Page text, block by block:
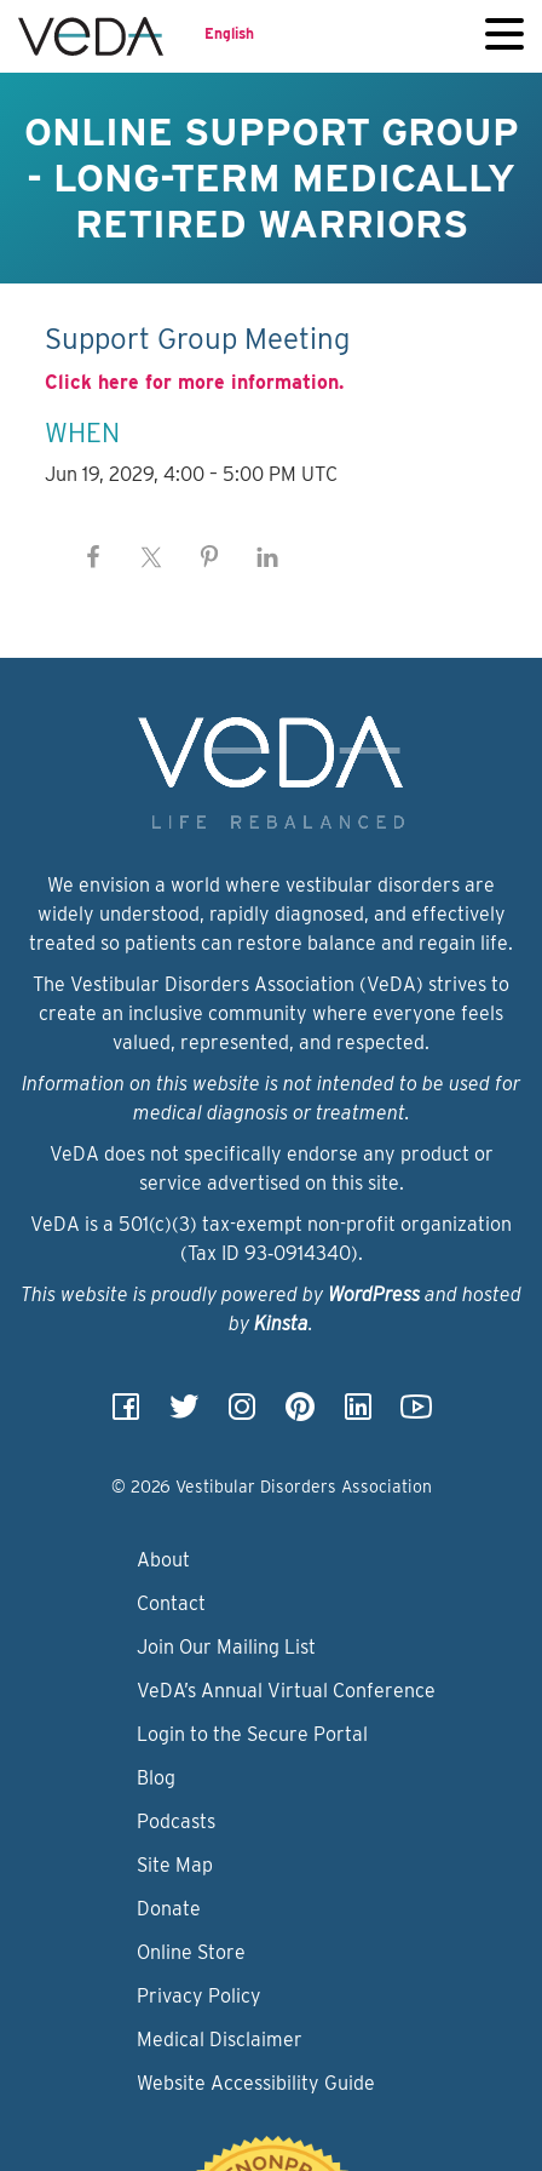
English
ONLINE SUPPORT GROUP
- LONG-TERM MEDICALLY
RETIRED WARRIORS
Support Group Meeting
Click here for more information.
WHEN
Jun 19, 2029, 4:00 – 5:00 PM UTC
We envision a world where vestibular disorders are
widely understood, rapidly diagnosed, and effectively
treated so patients can restore balance and regain life.
The Vestibular Disorders Association (VeDA) strives to
create an inclusive community where everyone feels
valued, represented, and respected.
Information on this website is not intended to be used for
medical diagnosis or treatment.
VeDA does not specifically endorse any product or
service advertised on this site.
VeDA is a 501(c)(3) tax-exempt non-profit organization
(Tax ID 93‑0914340).
This website is proudly powered by WordPressand hosted
by Kinsta.
© 2026 Vestibular Disorders Association
About
Contact
Join Our Mailing List
VeDA’s Annual Virtual Conference
Login to the Secure Portal
Blog
Podcasts
Site Map
Donate
Online Store
Privacy Policy
Medical Disclaimer
Website Accessibility Guide